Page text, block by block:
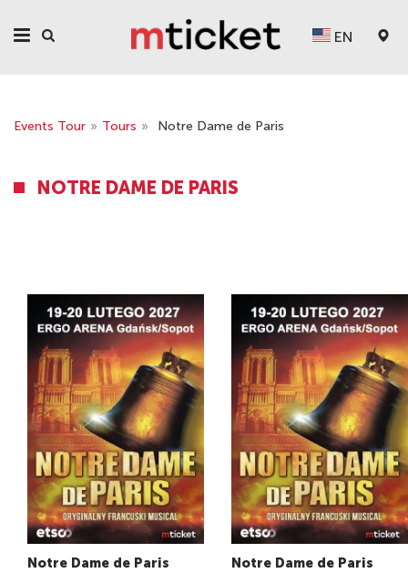
EN
Events Tour » Tours » Notre Dame de Paris
NOTRE DAME DE PARIS
Notre Dame de Paris Notre Dame de Paris